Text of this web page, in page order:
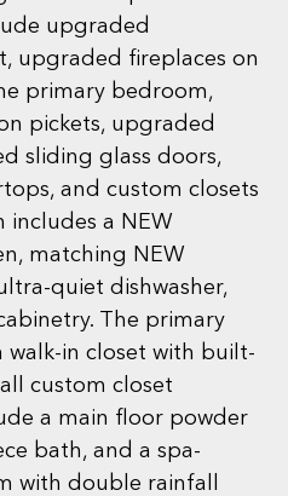
upgraded
upgraded fireplaces on
primary bedroom,
pickets, upgraded
sliding glass doors,
and custom closets
includes a NEW
matching NEW
quiet dishwasher,
The primary
walk-in closet with built-
custom closet
a main floor powder
bath, and a spa-
with double rainfall